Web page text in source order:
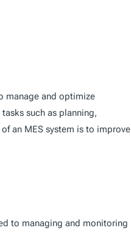
manage and optimize
such as planning,
an MES system is to improve
to managing and monitoring